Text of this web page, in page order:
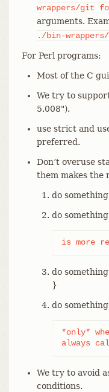
wrappers/git
arguments.
./bin-
For Perl programs:
Most of the C
We try to
5.008").
use strict and
preferred.
Don’t overuse
them makes the
do
do
is more
do
}
do
*only*
always
We try to avoid
conditions.